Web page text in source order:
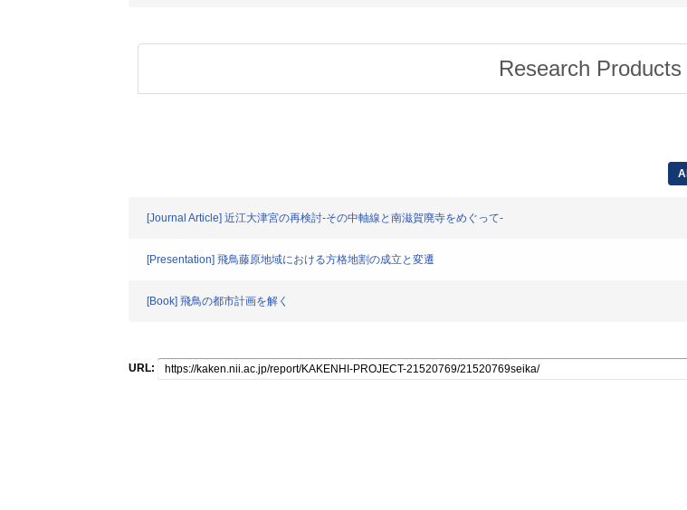
Research Products
All
[Journal Article] 近江大津宮の再検討-その中軸線と南滋賀廃寺をめぐって-
[Presentation] 飛鳥藤原地域における方格地割の成立と変遷
[Book] 飛鳥の都市計画を解く
URL: